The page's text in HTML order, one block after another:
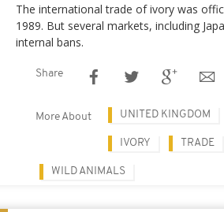
The international trade of ivory was
1989. But several markets, including
internal bans.
Share
More About UNITED KINGDOM
IVORY TRADE
WILD ANIMALS